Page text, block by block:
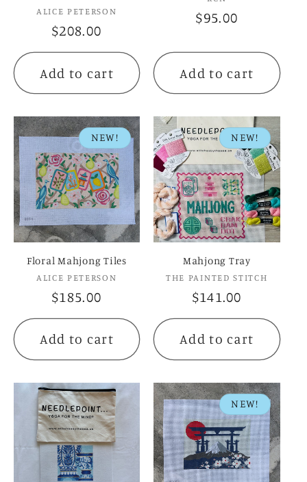
Vendor:
ALICE PETERSON
Regular
price
$208.00
Add to cart
Regular
$95.00
Add to cart
NEW!
Floral Mahjong Tiles
Vendor:
ALICE PETERSON
Regular
price
$185.00
Add to cart
NEW!
Mahjong Tray
Vendor:
THE PAINTED STITCH
Regular
price
$141.00
Add to cart
NEW!